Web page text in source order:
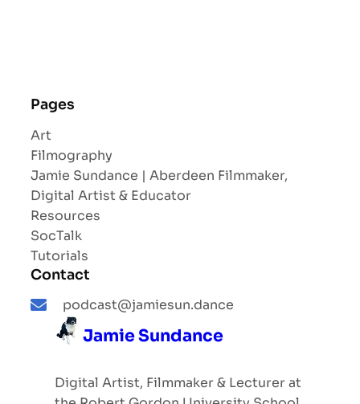
Pages
Art
Filmography
Jamie Sundance | Aberdeen Filmmaker,
Digital Artist & Educator
Resources
SocTalk
Tutorials
Contact
podcast@jamiesun.dance
Jamie Sundance
Digital Artist, Filmmaker & Lecturer at